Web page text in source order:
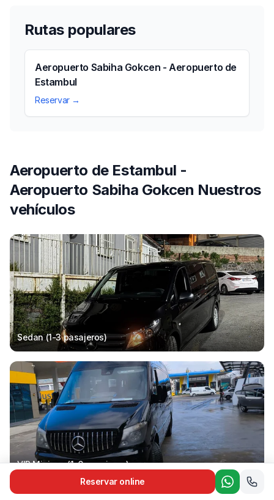
Rutas populares
Aeropuerto Sabiha Gokcen - Aeropuerto de
Estambul
Reservar →
Aeropuerto de Estambul -
Aeropuerto Sabiha Gokcen Nuestros
vehículos
Sedan (1-3 pasajeros)
VIP Minivan (1-6 pasajeros)
Reservar online